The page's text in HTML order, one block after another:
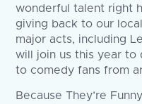
wonderful talent right
giving back to our
major acts, including
will join us this year to
to comedy fans from
Because They’re